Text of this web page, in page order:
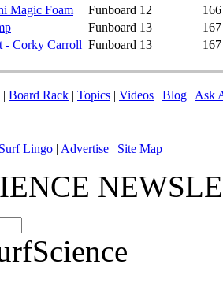
Magic Foam
Funboard 12
166
Funboard 13
167
- Corky Carroll Funboard 13 167
| Board Rack | Topics | Videos | Blog | Ask
Surf Lingo | Advertise | Site Map